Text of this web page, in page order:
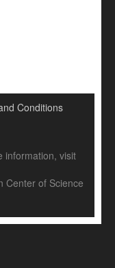
Conditions
information, visit
Center of Science